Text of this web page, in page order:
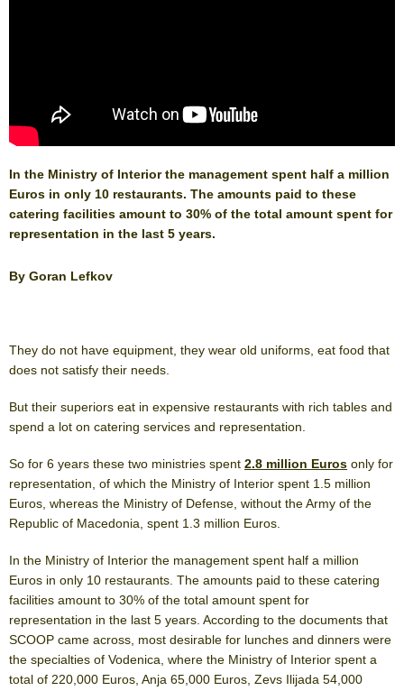
In the Ministry of Interior the management spent half a million
Euros in only 10 restaurants. The amounts paid to these
catering facilities amount to 30% of the total amount spent for
representation in the last 5 years.
By Goran Lefkov
They do not have equipment, they wear old uniforms, eat food that
does not satisfy their needs.
But their superiors eat in expensive restaurants with rich tables and
spend a lot on catering services and representation.
So for 6 years these two ministries spent 2.8 million Euros only for
representation, of which the Ministry of Interior spent 1.5 million
Euros, whereas the Ministry of Defense, without the Army of the
Republic of Macedonia, spent 1.3 million Euros.
In the Ministry of Interior the management spent half a million
Euros in only 10 restaurants. The amounts paid to these catering
facilities amount to 30% of the total amount spent for
representation in the last 5 years. According to the documents that
SCOOP came across, most desirable for lunches and dinners were
the specialties of Vodenica, where the Ministry of Interior spent a
total of 220,000 Euros, Anja 65,000 Euros, Zevs Ilijada 54,000